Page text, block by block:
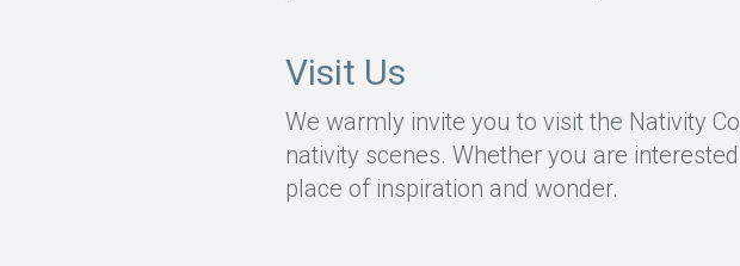
Visit Us
We warmly invite you to visit the Nativity
nativity scenes. Whether you are
place of inspiration and wonder.